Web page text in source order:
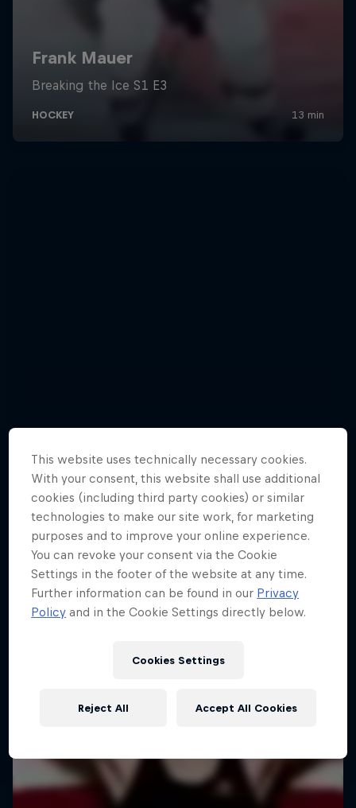
Florencia Habif - best pictures
6 Photos
HOCKEY
This website uses technically necessary cookies.
With your consent, this website shall use additional
cookies (including third party cookies) or similar
technologies to make our site work, for marketing
purposes and to improve your online experience.
You can revoke your consent via the Cookie
Settings in the footer of the website at any time.
Further information can be found in our Privacy
Policy and in the Cookie Settings directly below.
Cookies Settings
Reject All Accept All Cookies